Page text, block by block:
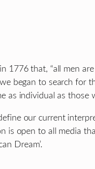
1776 that, “all men
began to search
as individual as
our current
is open to all media
Dream’.